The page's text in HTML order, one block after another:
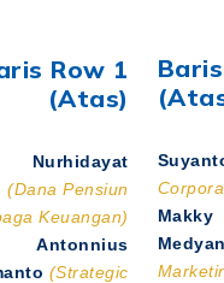
Row 1
(Atas)
Nurhidayat
(Dana Pensiun
Keuangan)
Antonnius
(Strategic
Makky